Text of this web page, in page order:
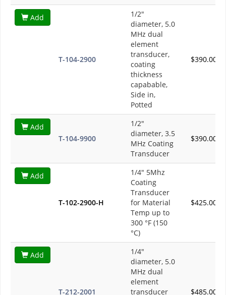
Add
T-104-2900
1/2"
diameter, 5.0
MHz dual
element
transducer,
coating
thickness
capabable,
Side in,
Potted
$390.00
Add
T-104-9900
1/2"
diameter, 3.5
MHz Coating
Transducer
$390.00
Add
T-102-2900-H
1/4" 5Mhz
Coating
Transducer
for Material
Temp up to
300 °F (150
°C)
$425.00
Add
T-212-2001
1/4"
diameter, 5.0
MHz dual
element
transducer
$485.00